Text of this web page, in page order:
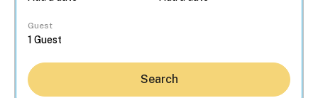
Guest
Search